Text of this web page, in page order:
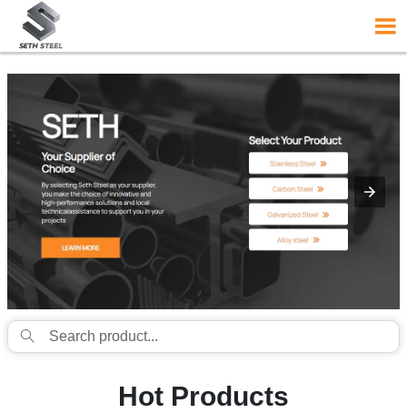
{structData}


Hot Products